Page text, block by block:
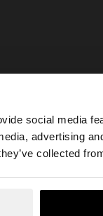
social media
advertising
collected
Do you want